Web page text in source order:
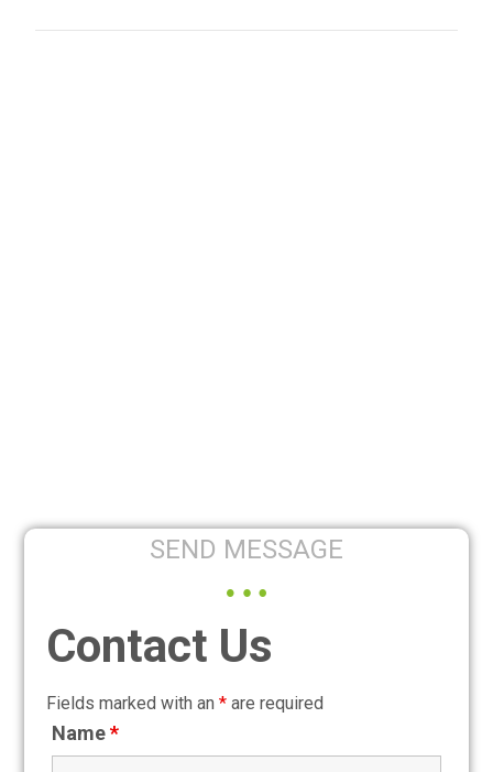
SEND MESSAGE
Contact Us
Fields marked with an* are required
Name*